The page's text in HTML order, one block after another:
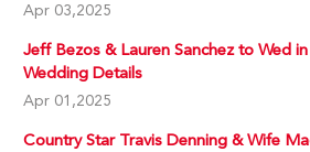
Apr 03,2025
Jeff Bezos & Lauren Sanchez to Wed
Wedding Details
Apr 01,2025
Country Star Travis Denning & Wife